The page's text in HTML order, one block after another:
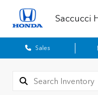
Saccucci
Sales